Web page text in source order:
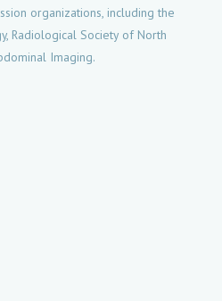
organizations, including the
Radiological Society of North
Imaging.